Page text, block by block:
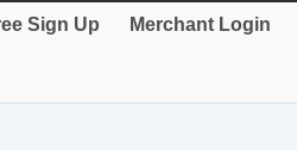
Sign Up Merchant Login